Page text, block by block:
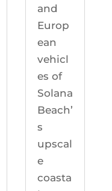
and
Europ
ean
vehicl
es of
Solana
Beach’
s
upscal
e
coasta